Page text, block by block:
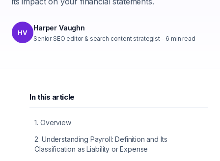
HV
Harper Vaughn
Senior SEO editor & search content strategist- 6 min read
In this article
1. Overview
2. Understanding Payroll: Definition and Its
Classification as Liability or Expense